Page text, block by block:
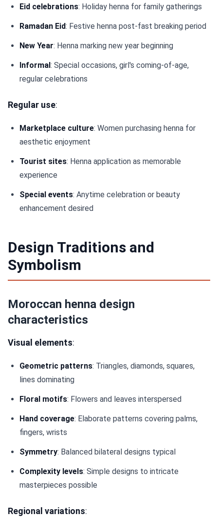
Eid celebrations: Holiday henna for family gatherings
Ramadan Eid: Festive henna post-fast breaking period
New Year: Henna marking new year beginning
Informal: Special occasions, girl's coming-of-age,
regular celebrations
Regular use:
Marketplace culture: Women purchasing henna for
aesthetic enjoyment
Tourist sites: Henna application as memorable
experience
Special events: Anytime celebration or beauty
enhancement desired
Design Traditions and
Symbolism
Moroccan henna design
characteristics
Visual elements:
Geometric patterns: Triangles, diamonds, squares,
lines dominating
Floral motifs: Flowers and leaves interspersed
Hand coverage: Elaborate patterns covering palms,
fingers, wrists
Symmetry: Balanced bilateral designs typical
Complexity levels: Simple designs to intricate
masterpieces possible
Regional variations: